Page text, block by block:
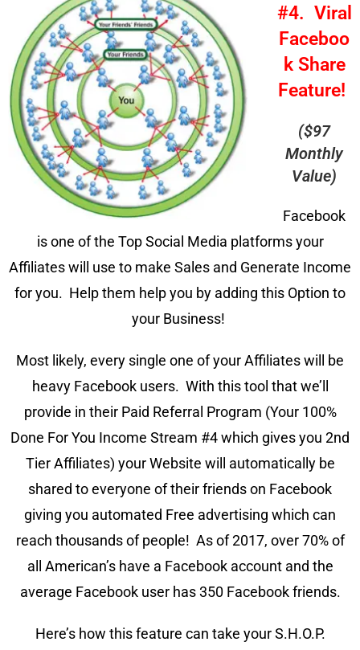
#4. Viral
Faceboo
k Share
Feature!
($97
Monthly
Value)
Facebook
is one of the Top Social Media platforms your
Affiliates will use to make Sales and Generate Income
for you. Help them help you by adding this Option to
your Business!
Most likely, every single one of your Affiliates will be
heavy Facebook users. With this tool that we’ll
provide in their Paid Referral Program (Your 100%
Done For You Income Stream #4 which gives you 2nd
Tier Affiliates) your Website will automatically be
shared to everyone of their friends on Facebook
giving you automated Free advertising which can
reach thousands of people! As of 2017, over 70% of
all American’s have a Facebook account and the
average Facebook user has 350 Facebook friends.
Here’s how this feature can take your S.H.O.P.